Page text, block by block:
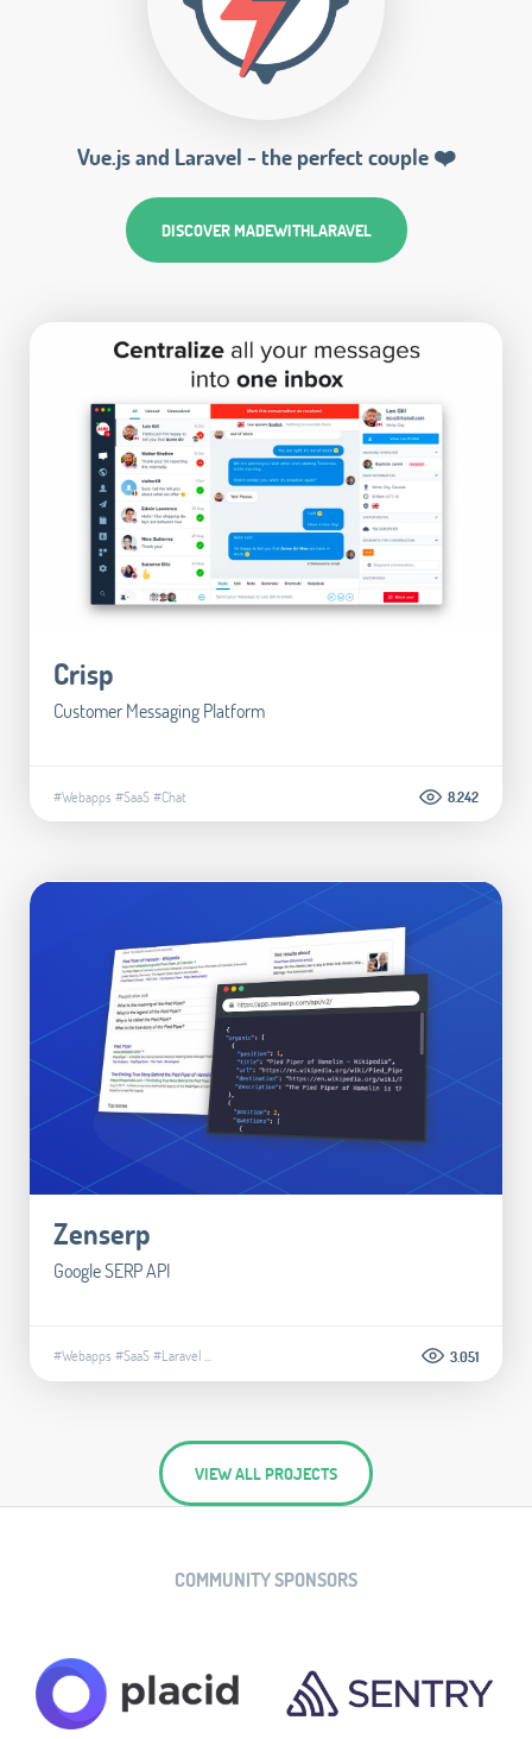
Vue.js and Laravel - the perfect couple ❤️
DISCOVER MADEWITHLARAVEL
Crisp
Customer Messaging Platform
#Webapps #SaaS#Chat 8.242
Zenserp
Google SERP API
#Webapps #SaaS#Laravel 3.051
VIEW ALL PROJECTS
COMMUNITY SPONSORS